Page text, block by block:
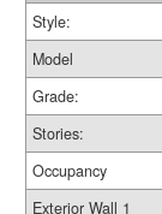
Style:
Model
Grade:
Stories:
Occupancy
Exterior Wall 1